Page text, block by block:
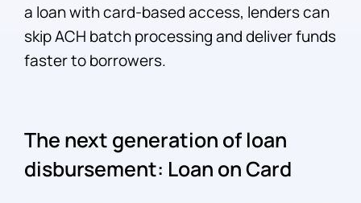
a loan with card-based access, lenders can
skip ACH batch processing and deliver funds
faster to borrowers.
The next generation of loan
disbursement: Loan on Card